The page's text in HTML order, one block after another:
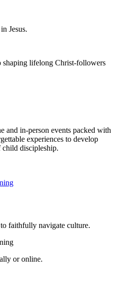
Jesus.
lifelong Christ-followers
and in-person events packed with
experiences to develop
child discipleship.
faithfully navigate culture.
or online.